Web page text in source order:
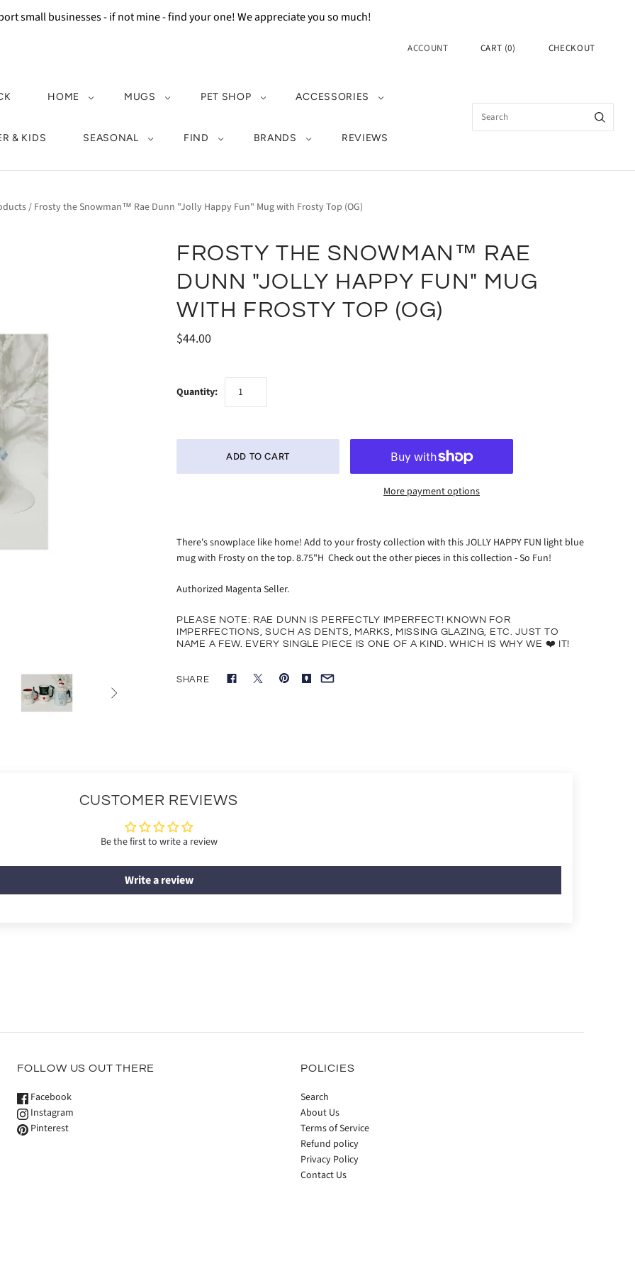
small businesses - if not mine - find your one! We appreciate you so much!
ACCOUNT CART (0) CHECKOUT
HOME MUGS PET SHOP ACCESSORIES
& KIDS SEASONAL FIND BRANDS REVIEWS
/ Frosty the Snowman™ Rae Dunn "Jolly Happy Fun" Mug with Frosty Top (OG)

FROSTY THE SNOWMAN™ RAE
DUNN "JOLLY HAPPY FUN" MUG
WITH FROSTY TOP (OG)
$44.00
Quantity:
More payment options
There's snowplace like home! Add to your frosty collection with this JOLLY HAPPY FUN light blue
mug with Frosty on the top. 8.75"H Check out the other pieces in this collection - So Fun!
Authorized Magenta Seller.
PLEASE NOTE: RAE DUNN IS PERFECTLY IMPERFECT! KNOWN FOR
IMPERFECTIONS, SUCH AS DENTS, MARKS, MISSING GLAZING, ETC. JUST TO
NAME A FEW. EVERY SINGLE PIECE IS ONE OF A KIND. WHICH IS WHY WE ❤️ IT!
SHARE
CUSTOMER REVIEWS
Be the first to write a review
Write a review
FOLLOW US OUT THERE
Facebook
Instagram
Pinterest
POLICIES
Search
About Us
Terms of Service
Refund policy
Privacy Policy
Contact Us